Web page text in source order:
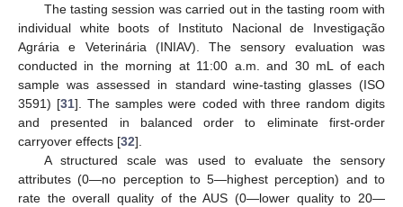
The tasting session was carried out in the tasting room with
individual white boots of Instituto Nacional de Investigação
Agrária e Veterinária (INIAV). The sensory evaluation was
conducted in the morning at 11:00 a.m. and 30 mL of each
sample was assessed in standard wine-tasting glasses (ISO
3591) [31]. The samples were coded with three random digits
and presented in balanced order to eliminate first-order
carryover effects [32].
A structured scale was used to evaluate the sensory
attributes (0—no perception to 5—highest perception) and to
rate the overall quality of the AUS (0—lower quality to 20—